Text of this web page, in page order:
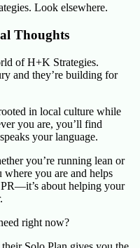
Look elsewhere.
Thoughts
of H+K Strategies.
and they’re building for
in local culture while
you are, you’ll find
your language.
you’re running lean or
you are and helps
about helping your
right now?